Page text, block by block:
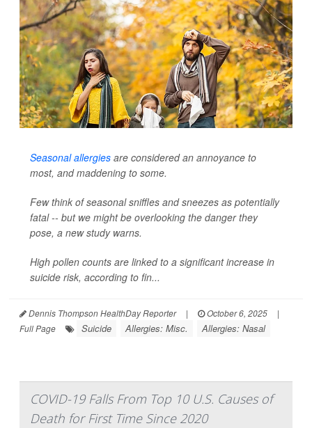
Seasonal allergies are considered an annoyance to
most, and maddening to some.
Few think of seasonal sniffles and sneezes as potentially
fatal -- but we might be overlooking the danger they
pose, a new study warns.
High pollen counts are linked to a significant increase in
suicide risk, according to fin...
Dennis Thompson HealthDay Reporter | October 6, 2025
|
Full Page
Suicide Allergies: Misc. Allergies: Nasal
COVID-19 Falls From Top 10 U.S. Causes of
Death for First Time Since 2020